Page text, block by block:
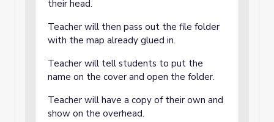
their head.
Teacher will then pass out the file folder
with the map already glued in.
Teacher will tell students to put the
name on the cover and open the folder.
Teacher will have a copy of their own and
show on the overhead.